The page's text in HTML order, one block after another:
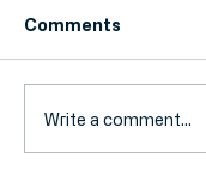
Comments
Write a comment...